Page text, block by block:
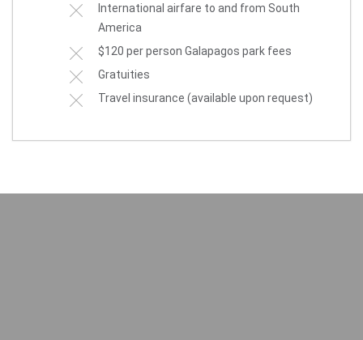
International airfare to and from South
America
$120 per person Galapagos park fees
Gratuities
Travel insurance (available upon request)